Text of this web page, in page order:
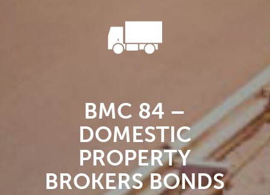
BMC 84 –
DOMESTIC
PROPERTY
BROKERS BONDS